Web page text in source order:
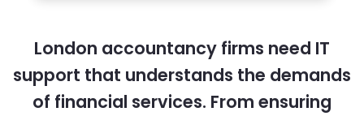
London accountancy firms need IT
support that understands the demands
of financial services. From ensuring